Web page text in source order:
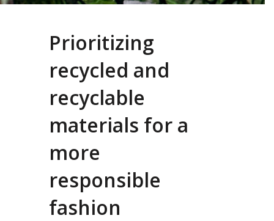
Prioritizing
recycled and
recyclable
materials for a
more
responsible
fashion